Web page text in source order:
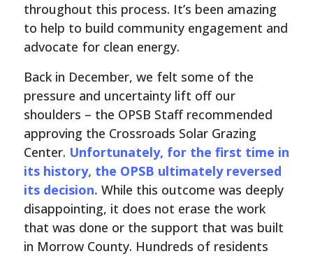
throughout this process. It’s been amazing
to help to build community engagement and
advocate for clean energy.
Back in December, we felt some of the
pressure and uncertainty lift off our
shoulders – the OPSB Staff recommended
approving the Crossroads Solar Grazing
Center. Unfortunately, for the first time in
its history, the OPSB ultimately reversed
its decision. While this outcome was deeply
disappointing, it does not erase the work
that was done or the support that was built
in Morrow County. Hundreds of residents